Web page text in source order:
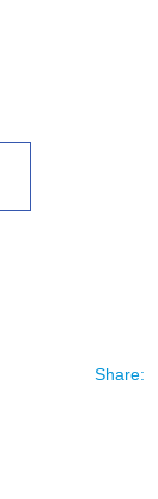
Share: